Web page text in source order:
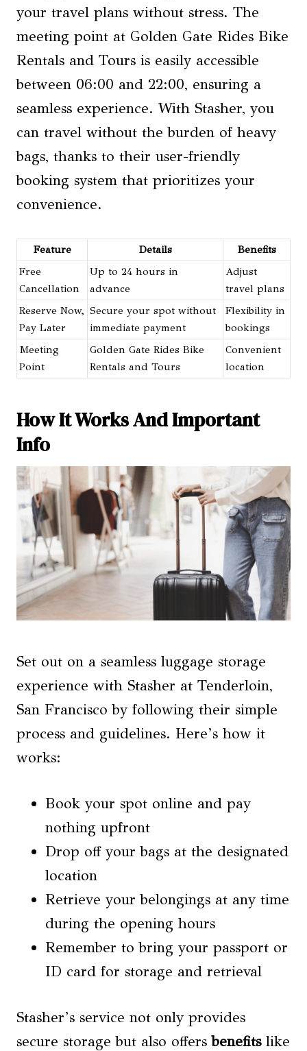
your travel plans without stress. The
meeting point at Golden Gate Rides Bike
Rentals and Tours is easily accessible
between 06:00 and 22:00, ensuring a
seamless experience. With Stasher, you
can travel without the burden of heavy
bags, thanks to their user-friendly
booking system that prioritizes your
convenience.
Feature Details
Benefits
Free
Cancellation
Up to 24 hours in
advance
Adjust
travel plans
Reserve Now,
Pay Later
Secure your spot without
immediate payment
Flexibility in
bookings
Meeting
Point
Golden Gate Rides Bike
Rentals and Tours
Convenient
location
How It Works And Important
Info
Set out on a seamless luggage storage
experience with Stasher at Tenderloin,
San Francisco by following their simple
process and guidelines. Here’s how it
works:
Book your spot online and pay
nothing upfront
Drop off your bags at the designated
location
Retrieve your belongings at any time
during the opening hours
Remember to bring your passport or
ID card for storage and retrieval
Stasher’s service not only provides
secure storage but also offersbenefitslike